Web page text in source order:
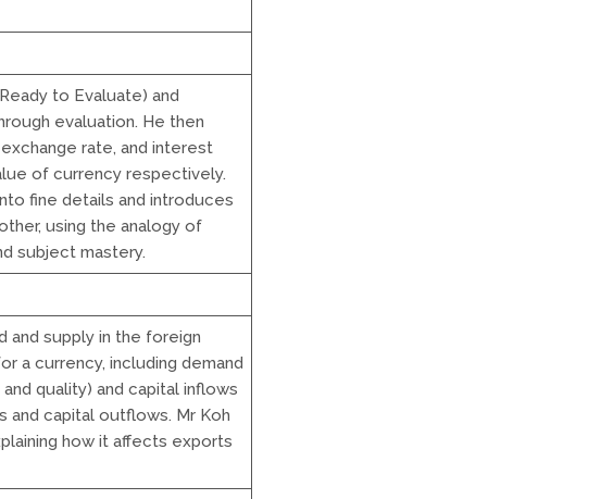
to Evaluate) and
evaluation. He then
rate, and interest
of currency respectively.
fine details and introduces
using the analogy of
subject mastery.
and supply in the foreign
a currency, including demand
quality) and capital inflows
and capital outflows. Mr Koh
how it affects exports